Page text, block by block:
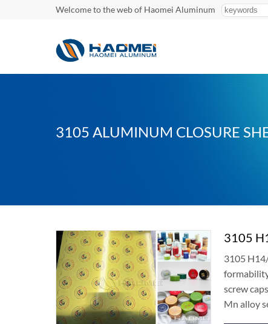
Welcome to the web of Haomei Aluminum
3105 ALUMINUM CLOSURE
3105
3105
screw
Mn alloy